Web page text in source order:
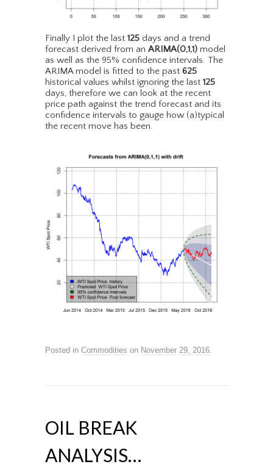
Finally I plot the last 125 days and a trend
forecast derived from an ARIMA(0,1,1) model
as well as the 95% confidence intervals. The
ARIMA model is fitted to the past 625
historical values whilst ignoring the last 125
days, therefore we can look at the recent
price path against the trend forecast and its
confidence intervals to gauge how (a)typical
the recent move has been.
Posted in Commodities on November 29, 2016.
OIL BREAK
ANALYSIS…